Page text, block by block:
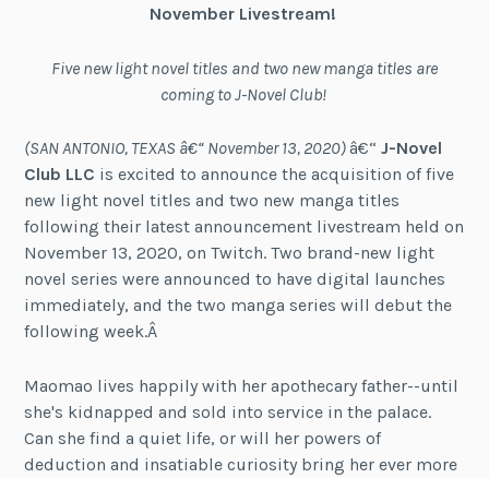
November Livestream!
Five new light novel titles and two new manga titles are
coming to J-Novel Club!
(SAN ANTONIO, TEXAS â€“ November 13, 2020)â€“J-Novel
Club LLC is excited to announce the acquisition of five
new light novel titles and two new manga titles
following their latest announcement livestream held on
November 13, 2020, on Twitch. Two brand-new light
novel series were announced to have digital launches
immediately, and the two manga series will debut the
following week.Â
Maomao lives happily with her apothecary father--until
she's kidnapped and sold into service in the palace.
Can she find a quiet life, or will her powers of
deduction and insatiable curiosity bring her ever more